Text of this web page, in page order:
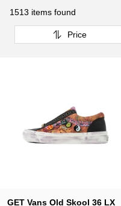
Cool
Kicks
1513 items found
Price
GET Vans Old Skool 36 LX